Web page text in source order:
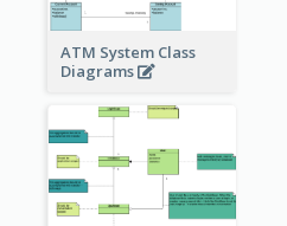
ATM System Class
Diagrams